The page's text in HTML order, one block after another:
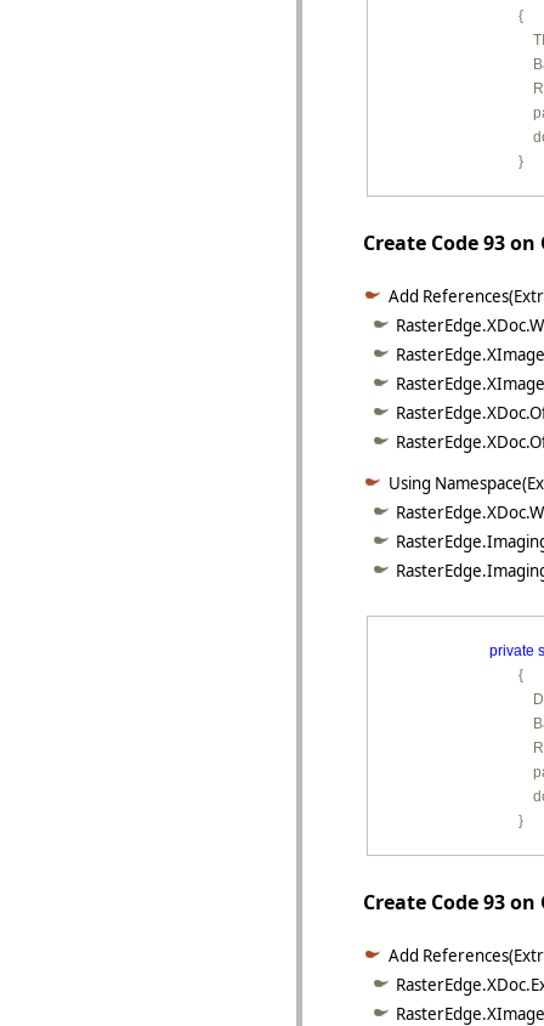
        {
        }
Create Code 93
Add
Using
private
        {
        }
Create Code 93
Add